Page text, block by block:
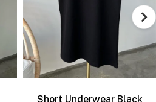
Short Underwear Black